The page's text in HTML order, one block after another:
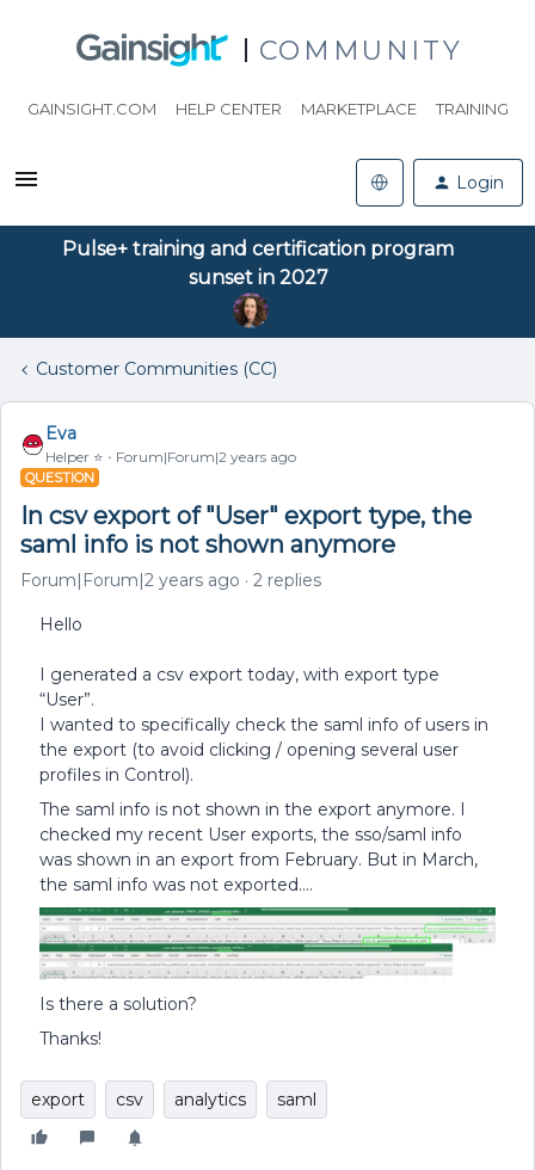
COMMUNITY
GAINSIGHT.COM HELP CENTER MARKETPLACE TRAINING
Login
Pulse+ training and certification program
sunset in 2027
Customer Communities (CC)
Eva
Helper ⭐️ Forum|Forum|2 years ago
QUESTION
In csv export of "User" export type, the
saml info is not shown anymore
Forum|Forum|2 years ago 2 replies
Hello
I generated a csv export today, with export type
“User”.
I wanted to specifically check the saml info of users in
the export (to avoid clicking / opening several user
profiles in Control).
The saml info is not shown in the export anymore. I
checked my recent User exports, the sso/saml info
was shown in an export from February. But in March,
the saml info was not exported….
Is there a solution?
Thanks!
export csv analytics saml